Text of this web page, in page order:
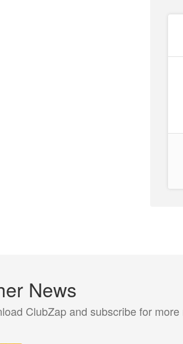
News
ClubZap and subscribe for more